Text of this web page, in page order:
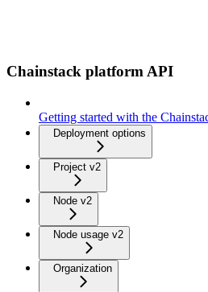
Chainstack platform API
Getting started with the
Deployment options
Project v2
Node v2
Node usage v2
Organization